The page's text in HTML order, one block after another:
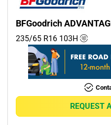
BFGoodrich
235/65 R16 103H
REQUEST